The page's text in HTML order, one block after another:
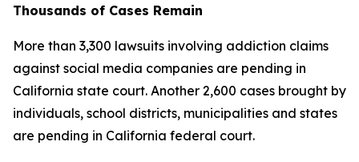
Thousands of Cases Remain
More than 3,300 lawsuits involving addiction claims
against social media companies are pending in
California state court. Another 2,600 cases brought by
individuals, school districts, municipalities and states
are pending in California federal court.